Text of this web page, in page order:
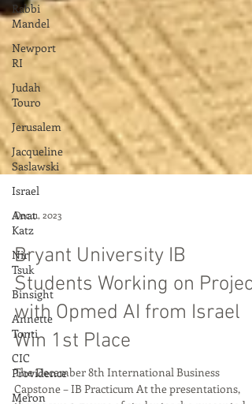
Rabbi
Mandel
Newport
RI
Judah
Touro
Jerusalem
Jacqueline
Saslawski
Israel
Anat
Katz
Nir
Tsuk
Binsight
Annette
Tonti
CIC
Providence
Meron
Bryant University IB
Students Working on Project
with Opmed AI from Israel
Win 1st Place
The December 8th International Business